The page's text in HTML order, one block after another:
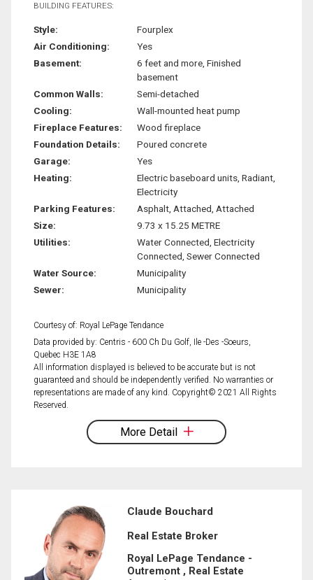
BUILDING FEATURES:
Style:
Fourplex
Air Conditioning:
Yes
Basement:
6 feet and more, Finished
basement
Common Walls:
Semi-detached
Cooling:
Wall-mounted heat pump
Fireplace Features:
Wood fireplace
Foundation Details:
Poured concrete
Garage:
Yes
Heating:
Electric baseboard units, Radiant,
Electricity
Parking Features:
Asphalt, Attached, Attached
Size:
9.73 x 15.25 METRE
Utilities:
Water Connected, Electricity
Connected, Sewer Connected
Water Source:
Municipality
Sewer:
Municipality
Courtesy of: Royal LePage Tendance
Data provided by: Centris - 600 Ch Du Golf, Ile -Des -Soeurs,
Quebec H3E 1A8
All information displayed is believed to be accurate but is not
guaranteed and should be independently verified. No warranties or
representations are made of any kind. Copyright© 2021 All Rights
Reserved.
More Detail
Claude Bouchard
Real Estate Broker
Royal LePage Tendance -
Outremont , Real Estate